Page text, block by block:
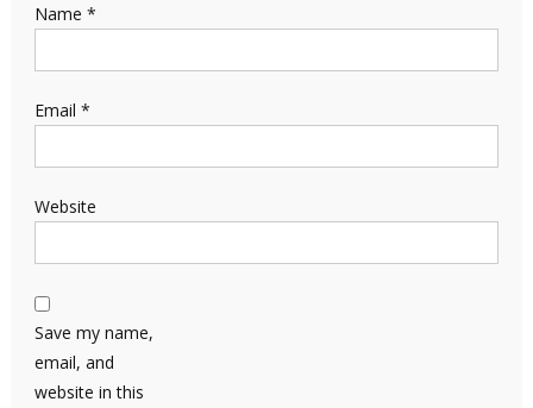
Name *
Email *
Website
Save my name,
email, and
website in this